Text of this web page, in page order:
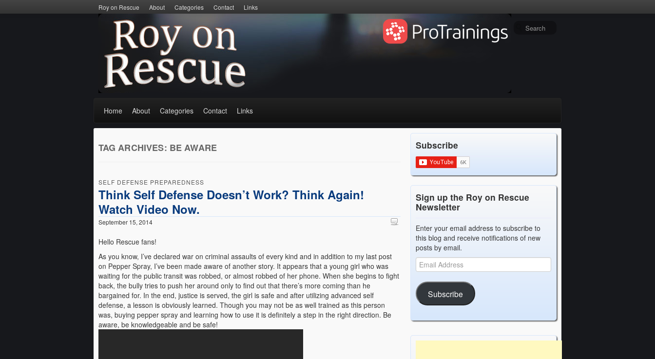
Roy on Rescue About Categories Contact Links
Home About Categories Contact Links
TAG ARCHIVES: BE AWARE
SELF DEFENSE PREPAREDNESS
Think Self Defense Doesn’t Work? Think Again!
Watch Video Now.
September 15, 2014
Hello Rescue fans!
As you know, I’ve declared war on criminal assaults of every kind and in addition to my last post
on Pepper Spray, I’ve been made aware of another story. It appears that a young girl who was
waiting for the public transit was robbed, or almost robbed of her phone. When she begins to fight
back, the bully tries to push her around only to find out that there’s more coming than he
bargained for. In the end, justice is served, the girl is safe and after utilizing advanced self
defense, a lesson is obviously learned. Though you may not be as well trained as this person
was, buying pepper spray and learning how to use it is definitely a step in the right direction. Be
aware, be knowledgeable and be safe!
Subscribe
Sign up the Roy on Rescue
Newsletter
Enter your email address to subscribe to
this blog and receive notifications of new
posts by email.
Subscribe